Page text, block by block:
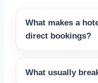
What makes a
direct bookings?
What usually